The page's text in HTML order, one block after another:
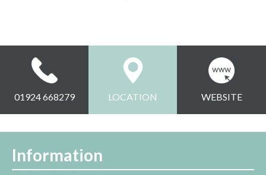
01924 668279 LOCATION WEBSITE
Information